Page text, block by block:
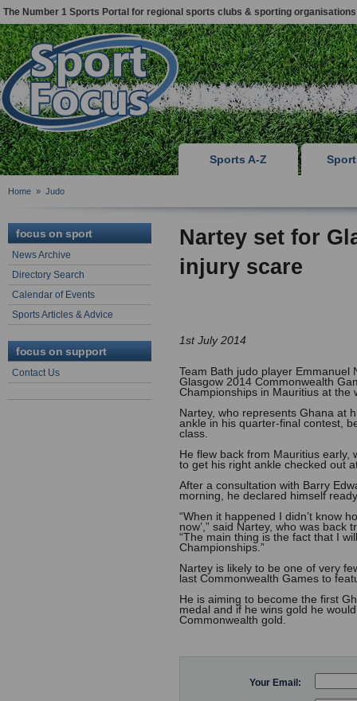
The Number 1 Sports Portal for regional sports clubs & sporting organisations
Sports A-Z
Home » Judo
focus on sport
News Archive
Directory Search
Calendar of Events
Sports Articles & Advice
focus on support
Contact Us
Nartey set for
injury scare
1st July 2014
Team Bath judo player Emmanuel
Glasgow 2014 Commonwealth
Championships in Mauritius at the
Nartey, who represents Ghana at
ankle in his quarter-final contest,
class.
He flew back from Mauritius
to get his right ankle checked out
After a consultation with Barry
morning, he declared himself
“When it happened I didn’t know
now’,” said Nartey, who was
“The main thing is the fact that I
Championships.”
Nartey is likely to be one of very
last Commonwealth Games to
He is aiming to become the first
medal and if he wins gold he
Commonwealth gold.
Your Email: